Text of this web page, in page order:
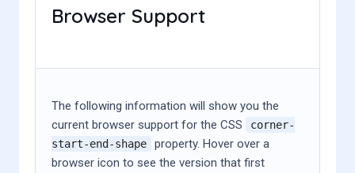
Browser Support
The following information will show you the
current browser support for the CSS
corner-
start-end-shape
property. Hover over a
browser icon to see the version that first